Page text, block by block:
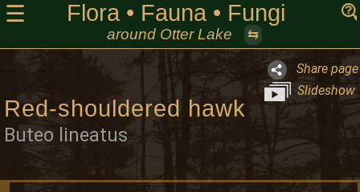
☰ Flora • Fauna • Fungi
around Otter Lake ⇆
Share page
Slideshow
Red-shouldered hawk
Buteo lineatus